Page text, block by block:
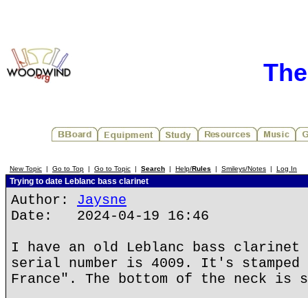
New Topic | Go to Top | Go to Topic | Search | Help/Rules | Smileys/Notes | Log In
Trying to date Leblanc bass clarinet
Author: Jaysne
Date: 2024-04-19 16:46
I have an old Leblanc bass clarinet
serial number is 4009. It's stamped
France". The bottom of the neck is